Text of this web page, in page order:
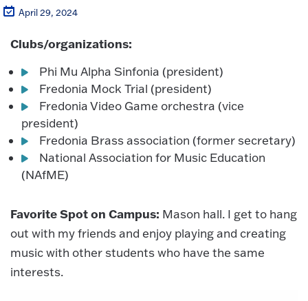
April 29, 2024
Clubs/organizations:
Phi Mu Alpha Sinfonia (president)
Fredonia Mock Trial (president)
Fredonia Video Game orchestra (vice
president)
Fredonia Brass association (former secretary)
National Association for Music Education
(NAfME)
Favorite Spot on Campus: Mason hall. I get to hang
out with my friends and enjoy playing and creating
music with other students who have the same
interests.